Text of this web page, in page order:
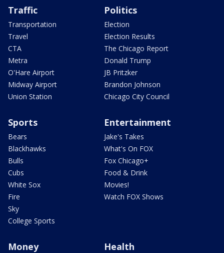
Traffic
Transportation
Travel
CTA
Metra
O'Hare Airport
Midway Airport
Union Station
Politics
Election
Election Results
The Chicago Report
Donald Trump
JB Pritzker
Brandon Johnson
Chicago City Council
Sports
Bears
Blackhawks
Bulls
Cubs
White Sox
Fire
Sky
College Sports
Entertainment
Jake's Takes
What's On FOX
Fox Chicago+
Food & Drink
Movies!
Watch FOX Shows
Money Health